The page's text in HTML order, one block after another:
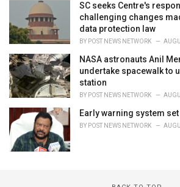
SC seeks Centre's
challenging changes
data protection law
BY POST NEWS NETWORK
NASA astronauts Anil
undertake spacewalk to
station
BY POST NEWS NETWORK
Early warning system
BY POST NEWS NETWORK